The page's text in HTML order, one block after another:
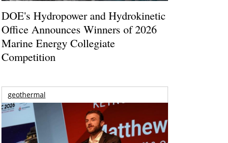
DOE's Hydropower and Hydrokinetic
Office Announces Winners of 2026
Marine Energy Collegiate
Competition
geothermal